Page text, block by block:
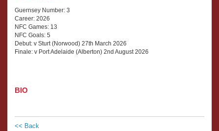
Guernsey Number: 3
Career: 2026
NFC Games: 13
NFC Goals: 5
Debut: v Sturt (Norwood) 27th March 2026
Finale: v Port Adelaide (Alberton) 2nd August 2026
BIO
<< Back